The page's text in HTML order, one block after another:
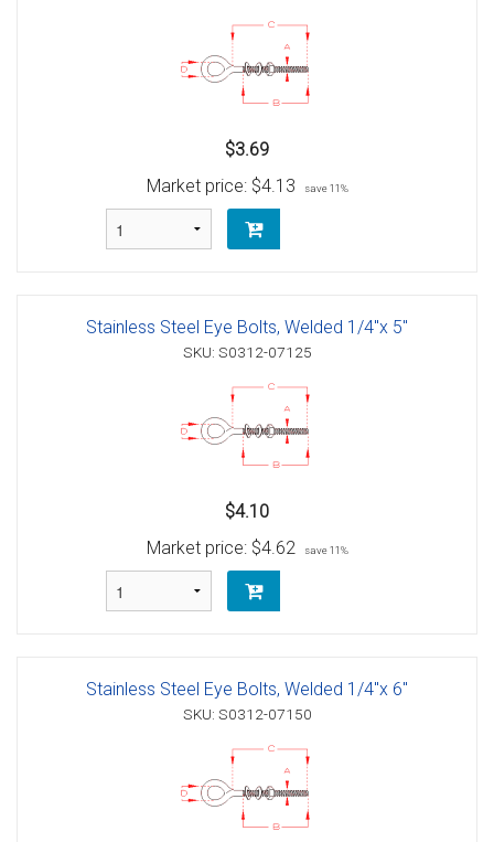
$3.69
Market price: $4.13 save 11%
Stainless Steel Eye Bolts, Welded 1/4"x 5"
SKU: S0312-07125
$4.10
Market price: $4.62 save 11%
Stainless Steel Eye Bolts, Welded 1/4"x 6"
SKU: S0312-07150